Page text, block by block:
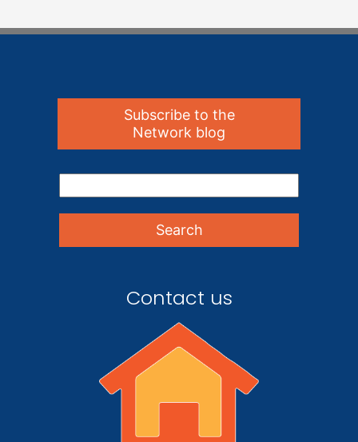
Subscribe to the
Network blog
Contact us